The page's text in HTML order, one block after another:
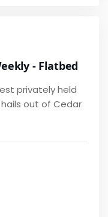
- Flatbed
privately held
out of Cedar